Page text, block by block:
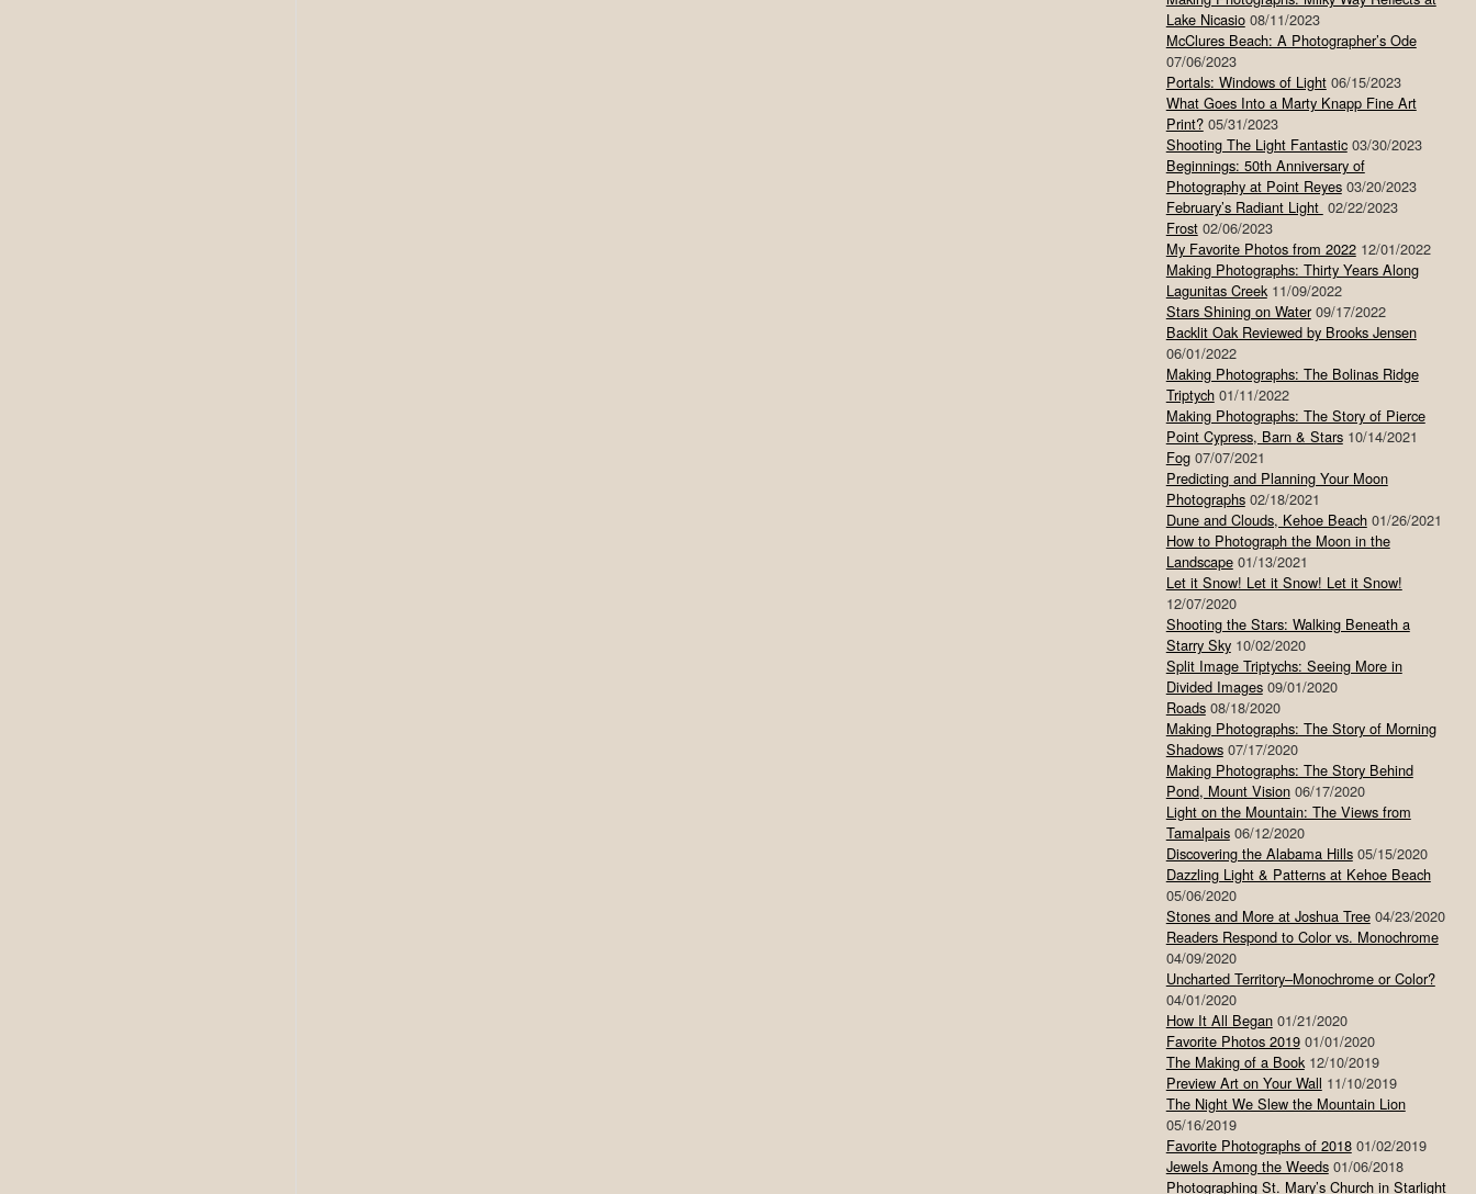
Lake Nicasio 08/11/2023
McClures Beach: A Photographer’s Ode
07/06/2023
Portals: Windows of Light 06/15/2023
What Goes Into a Marty Knapp Fine Art
Print? 05/31/2023
Shooting The Light Fantastic 03/30/2023
Beginnings: 50th Anniversary of
Photography at Point Reyes 03/20/2023
February’s Radiant Light 02/22/2023
Frost 02/06/2023
My Favorite Photos from 2022 12/01/2022
Making Photographs: Thirty Years Along
Lagunitas Creek 11/09/2022
Stars Shining on Water 09/17/2022
Backlit Oak Reviewed by Brooks Jensen
06/01/2022
Making Photographs: The Bolinas Ridge
Triptych 01/11/2022
Making Photographs: The Story of Pierce
Point Cypress, Barn & Stars 10/14/2021
Fog 07/07/2021
Predicting and Planning Your Moon
Photographs 02/18/2021
Dune and Clouds, Kehoe Beach 01/26/2021
How to Photograph the Moon in the
Landscape 01/13/2021
Let it Snow! Let it Snow! Let it Snow!
12/07/2020
Shooting the Stars: Walking Beneath a
Starry Sky 10/02/2020
Split Image Triptychs: Seeing More in
Divided Images 09/01/2020
Roads 08/18/2020
Making Photographs: The Story of Morning
Shadows 07/17/2020
Making Photographs: The Story Behind
Pond, Mount Vision 06/17/2020
Light on the Mountain: The Views from
Tamalpais 06/12/2020
Discovering the Alabama Hills 05/15/2020
Dazzling Light & Patterns at Kehoe Beach
05/06/2020
Stones and More at Joshua Tree 04/23/2020
Readers Respond to Color vs. Monochrome
04/09/2020
Uncharted Territory–Monochrome or Color?
04/01/2020
How It All Began 01/21/2020
Favorite Photos 2019 01/01/2020
The Making of a Book 12/10/2019
Preview Art on Your Wall 11/10/2019
The Night We Slew the Mountain Lion
05/16/2019
Favorite Photographs of 2018 01/02/2019
Jewels Among the Weeds 01/06/2018
Photographing St. Mary’s Church in Starlight